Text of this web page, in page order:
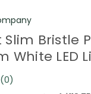
Slim
White LED
No
(0)